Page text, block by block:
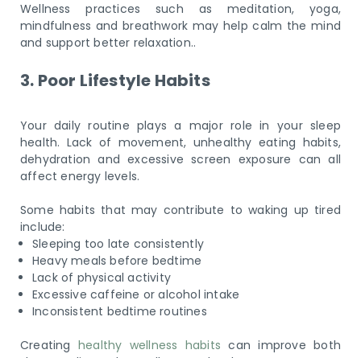
Wellness practices such as meditation, yoga,
mindfulness and breathwork may help calm the mind
and support better relaxation..
3. Poor Lifestyle Habits
Your daily routine plays a major role in your sleep
health. Lack of movement, unhealthy eating habits,
dehydration and excessive screen exposure can all
affect energy levels.
Some habits that may contribute to waking up tired
include:
Sleeping too late consistently
Heavy meals before bedtime
Lack of physical activity
Excessive caffeine or alcohol intake
Inconsistent bedtime routines
Creating healthy wellness habits can improve both